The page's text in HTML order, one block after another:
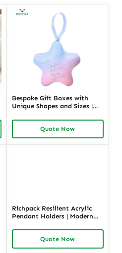
Bespoke Gift Boxes with
Unique Shapes and Sizes |
for Creative Brands Richpack
Jewelry Merchants
Quote Now
Richpack Resilient Acrylic
Pendant Holders | Modern
Solutions for Jewelry Stores
Needing Clear and Versatile
Product Showcases
Quote Now